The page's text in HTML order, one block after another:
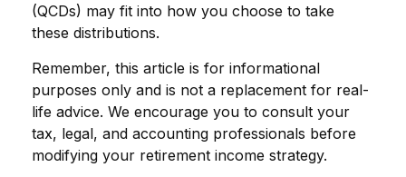
(QCDs) may fit into how you choose to take
these distributions.
Remember, this article is for informational
purposes only and is not a replacement for real-
life advice. We encourage you to consult your
tax, legal, and accounting professionals before
modifying your retirement income strategy.